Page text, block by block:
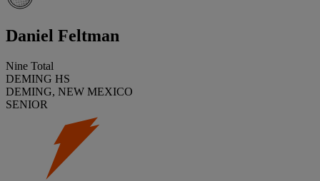
Daniel Feltman
Nine Total
DEMING HS
DEMING, NEW MEXICO
SENIOR